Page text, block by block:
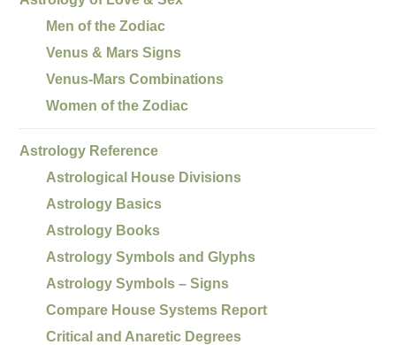
Men of the Zodiac
Venus & Mars Signs
Venus-Mars Combinations
Women of the Zodiac
Astrology Reference
Astrological House Divisions
Astrology Basics
Astrology Books
Astrology Symbols and Glyphs
Astrology Symbols – Signs
Compare House Systems Report
Critical and Anaretic Degrees